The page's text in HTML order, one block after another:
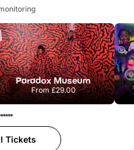
Paradox Museum
From£29.00
Tickets